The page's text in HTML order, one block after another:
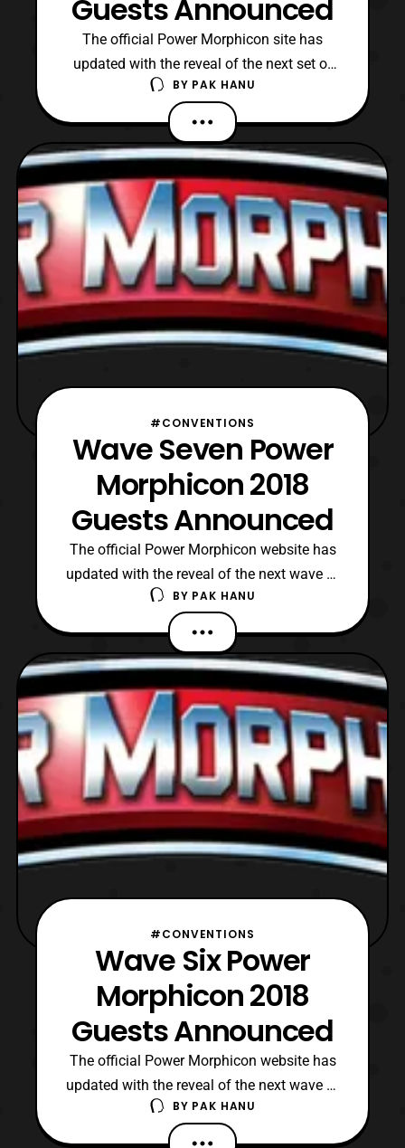
Guests Announced
The official Power Morphicon site has
updated with the reveal of the next set of
guests that will be attending Power
Morphicon 2018. The new confirmed
guests include: Power Rangers Zeo Tom
Wyner – Master Vile (MMPR), Furio (Lost
Galaxy), Various Monsters (MMPR – Wild
Force) Power Rangers Turbo Davi
BY PAK HANU
#CONVENTIONS
Wave Seven Power
Morphicon 2018
Guests Announced
The official Power Morphicon website has
updated with the reveal of the next wave of
guests that will be attending Power
Morphicon 2018. The newly announced
guests include: Mighty Morphin Power
Rangers Austin St. John: Jason Lee
(MMPR Red/ Zeo Gold) Johnny Young
Bosch: Adam (MMPR Black) Paul Schrie
BY PAK HANU
#CONVENTIONS
Wave Six Power
Morphicon 2018
Guests Announced
The official Power Morphicon website has
updated with the reveal of the next wave of
guests that will be attending Power
Morphicon 2018. The new announced
BY PAK HANU